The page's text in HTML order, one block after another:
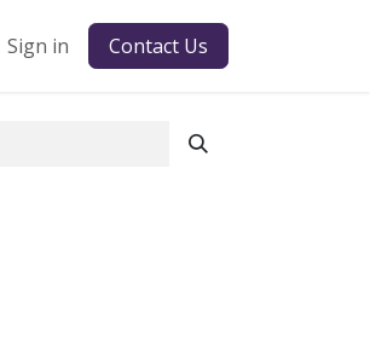
Sign in Contact Us